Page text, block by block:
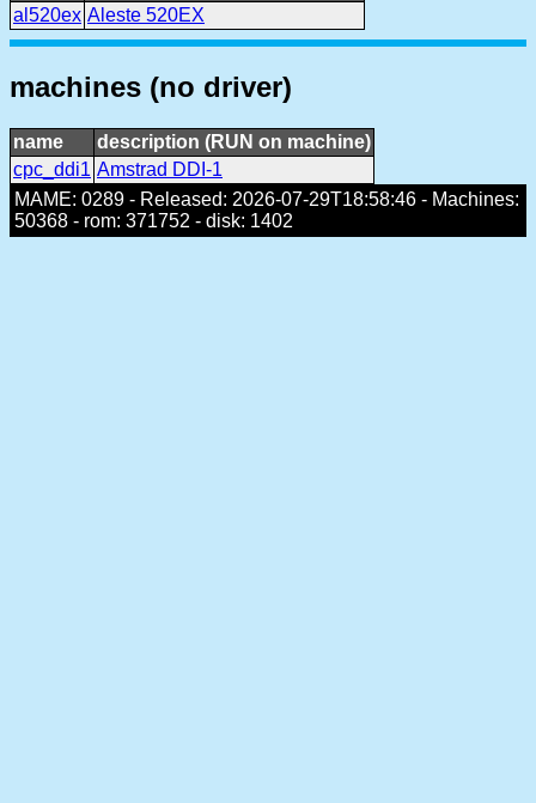
al520ex Aleste 520EX
machines (no driver)
name
description (RUN on machine)
cpc_ddi1 Amstrad DDI-1
MAME: 0289 - Released: 2026-07-29T18:58:46 - Machines:
50368 - rom: 371752 - disk: 1402